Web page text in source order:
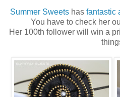
Summer Sweets has fantastic
You have to check her
Her 100th follower will win a